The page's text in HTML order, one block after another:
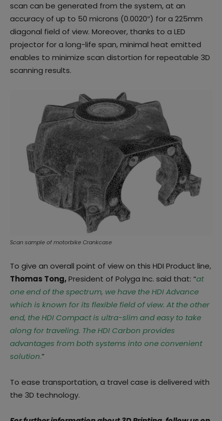
scan can be generated from the system, at an
accuracy of up to 50 microns (0.0020″) for a 225mm
diagonal field of view. Moreover, thanks to a LED
projector for a long-life span, minimal heat emitted
enables to minimize scan distortion for repeatable 3D
scanning results.
Scan sample of motorbike Crankcase
To give an overall point of view on this HDI Product line,
Thomas Tong,President of Polyga Inc. said that: “at
one end of the spectrum, we have the HDI Advance
which is known for its flexible field of view. At the other
end, the HDI Compact is ultra-slim and easy to take
along for traveling. The HDI Carbon provides
advantages from both systems into one convenient
solution.”
To ease transportation, a travel case is delivered with
the 3D technology.